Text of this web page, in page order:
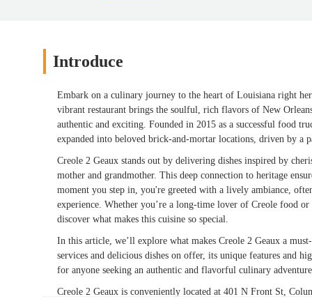
Introduce
Embark on a culinary journey to the heart of Louisiana right
vibrant restaurant brings the soulful, rich flavors of New
authentic and exciting. Founded in 2015 as a successful food
expanded into beloved brick-and-mortar locations, driven by a
Creole 2 Geaux stands out by delivering dishes inspired by
mother and grandmother. This deep connection to heritage
moment you step in, you're greeted with a lively ambiance,
experience. Whether you’re a long-time lover of Creole food
discover what makes this cuisine so special.
In this article, we’ll explore what makes Creole 2 Geaux a
services and delicious dishes on offer, its unique features and
for anyone seeking an authentic and flavorful culinary
Creole 2 Geaux is conveniently located at 401 N Front St,